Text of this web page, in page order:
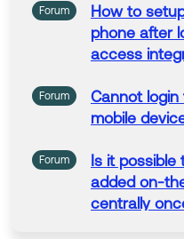
Forum How to
phone after
access
Forum Cannot login
mobile
Forum Is it possible
added on-
centrally